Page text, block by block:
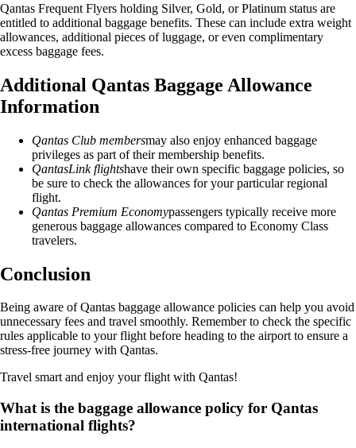
Qantas Frequent Flyers holding Silver, Gold, or Platinum status are
entitled to additional baggage benefits. These can include extra weight
allowances, additional pieces of luggage, or even complimentary
excess baggage fees.
Additional Qantas Baggage Allowance
Information
Qantas Club membersmay also enjoy enhanced baggage
privileges as part of their membership benefits.
QantasLink flightshave their own specific baggage policies, so
be sure to check the allowances for your particular regional
flight.
Qantas Premium Economypassengers typically receive more
generous baggage allowances compared to Economy Class
travelers.
Conclusion
Being aware of Qantas baggage allowance policies can help you avoid
unnecessary fees and travel smoothly. Remember to check the specific
rules applicable to your flight before heading to the airport to ensure a
stress-free journey with Qantas.
Travel smart and enjoy your flight with Qantas!
What is the baggage allowance policy for Qantas
international flights?